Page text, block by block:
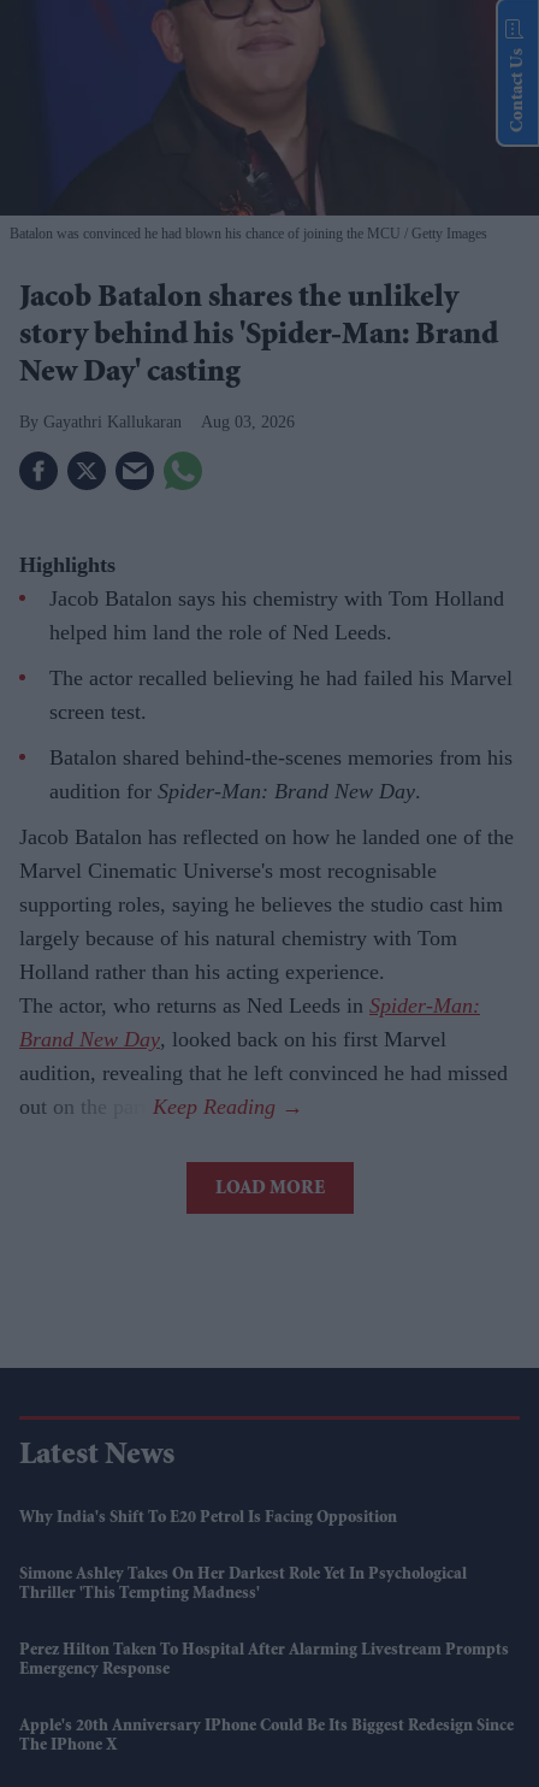
Batalon was convinced he had blown his chance of joining the MCU Getty Images
Jacob Batalon shares the unlikely
story behind his 'Spider-Man: Brand
New Day' casting
Gayathri Kallukaran Aug 03, 2026
Highlights
Jacob Batalon says his chemistry with Tom Holland
helped him land the role of Ned Leeds.
The actor recalled believing he had failed his Marvel
screen test.
Batalon shared behind-the-scenes memories from his
audition for Spider-Man: Brand New Day.
Jacob Batalon has reflected on how he landed one of the
Marvel Cinematic Universe's most recognisable
supporting roles, saying he believes the studio cast him
largely because of his natural chemistry with Tom
Holland rather than his acting experience.
The actor, who returns as Ned Leeds in Spider-Man:
Brand New Day, looked back on his first Marvel
audition, revealing that he left convinced he had missed
out on the part.
LOAD MORE
Latest News
Why India's Shift To E20 Petrol Is Facing Opposition
Simone Ashley Takes On Her Darkest Role Yet In Psychological
Thriller 'This Tempting Madness'
Perez Hilton Taken To Hospital After Alarming Livestream Prompts
Emergency Response
Apple's 20th Anniversary IPhone Could Be Its Biggest Redesign Since
The IPhone X
Contact Us